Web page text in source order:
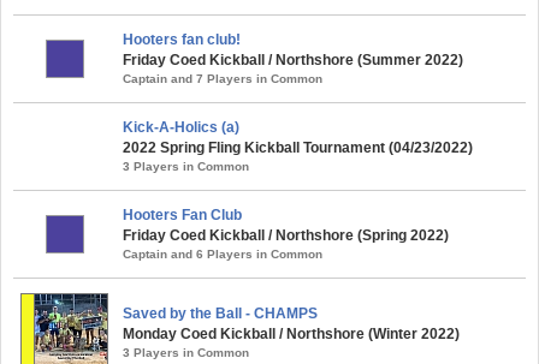
Hooters fan club!
Friday Coed Kickball / Northshore (Summer 2022)
Captain and 7 Players in Common
Kick-A-Holics (a)
2022 Spring Fling Kickball Tournament (04/23/2022)
3 Players in Common
Hooters Fan Club
Friday Coed Kickball / Northshore (Spring 2022)
Captain and 6 Players in Common
Saved by the Ball - CHAMPS
Monday Coed Kickball / Northshore (Winter 2022)
3 Players in Common